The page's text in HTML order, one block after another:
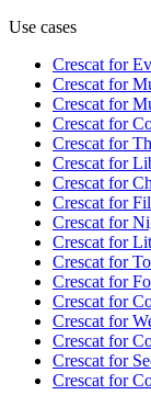
Use cases
Crescat for
Crescat for
Crescat for
Crescat for
Crescat for
Crescat for
Crescat for
Crescat for
Crescat for
Crescat for
Crescat for
Crescat for
Crescat for
Crescat for
Crescat for
Crescat for
Crescat for